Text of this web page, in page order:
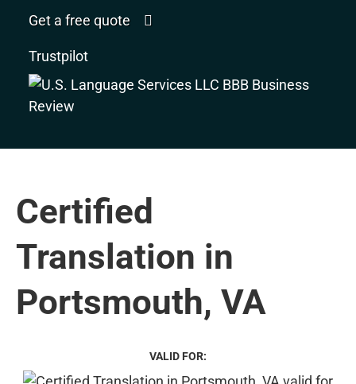
Get a free quote
Trustpilot
Certified
Translation in
Portsmouth, VA
VALID FOR: